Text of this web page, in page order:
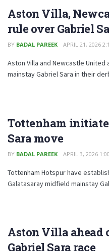
Aston Villa,
rule over Gabriel
BY BADAL PAREEK APRIL 21, 2026
Aston Villa and Newcastle
mainstay Gabriel Sara in their
Tottenham
Sara move
BY BADAL PAREEK APRIL 3, 2026
Tottenham Hotspur have
Galatasaray midfield mainstay
Aston Villa ahead
Gabriel Sara race